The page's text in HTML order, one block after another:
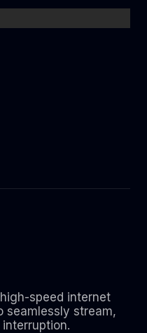
speed internet
seamlessly stream,